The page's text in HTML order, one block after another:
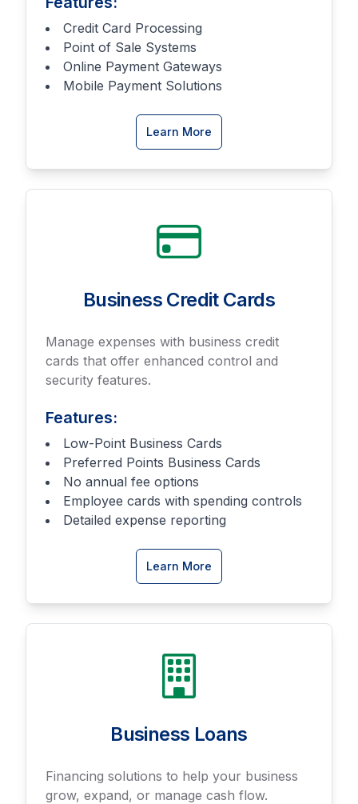
Credit Card Processing
Point of Sale Systems
Online Payment Gateways
Mobile Payment Solutions
Learn More
Business Credit Cards
Manage expenses with business credit
cards that offer enhanced control and
security features.
Features:
Low-Point Business Cards
Preferred Points Business Cards
No annual fee options
Employee cards with spending controls
Detailed expense reporting
Learn More
Business Loans
Financing solutions to help your business
grow, expand, or manage cash flow.